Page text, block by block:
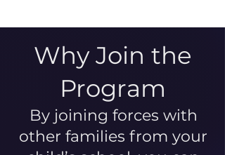
Why Join the
Program
By joining forces with
other families from your